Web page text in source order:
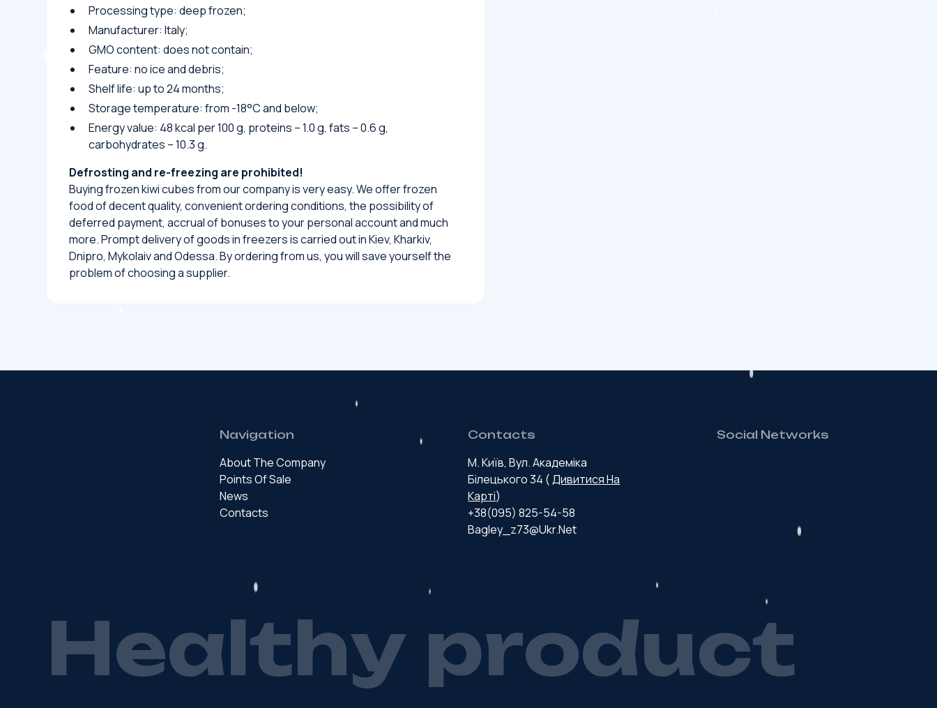
Processing type: deep frozen;
Manufacturer: Italy;
GMO content: does not contain;
Feature: no ice and debris;
Shelf life: up to 24 months;
Storage temperature: from -18°C and below;
Energy value: 48 kcal per 100 g, proteins – 1.0 g, fats – 0.6 g,
carbohydrates – 10.3 g.
Defrosting and re-freezing are prohibited!
Buying frozen kiwi cubes from our company is very easy. We offer frozen
food of decent quality, convenient ordering conditions, the possibility of
deferred payment, accrual of bonuses to your personal account and much
more. Prompt delivery of goods in freezers is carried out in Kiev, Kharkiv,
Dnipro, Mykolaiv and Odessa. By ordering from us, you will save yourself the
problem of choosing a supplier.
Navigation
About The Company
Points Of Sale
News
Contacts
Contacts
М. Київ, Вул. Академіка
Білецького 34 (Дивитися На
Карті)
+38(095) 825-54-58
Bagley_z73@ukr.net
Social Networks
Healthy product